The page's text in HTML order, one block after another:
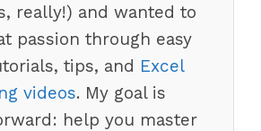
really!) and wanted to
passion through easy
tips, and Excel
videos. My goal is
help you master